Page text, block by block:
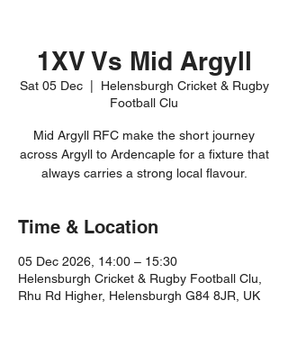
1XV Vs Mid Argyll
Sat 05 Dec
  |
Helensburgh Cricket & Rugby
Football Clu
Mid Argyll RFC make the short journey
across Argyll to Ardencaple for a fixture that
always carries a strong local flavour.
Time & Location
05 Dec 2026, 14:00 – 15:30
Helensburgh Cricket & Rugby Football Clu,
Rhu Rd Higher, Helensburgh G84 8JR, UK